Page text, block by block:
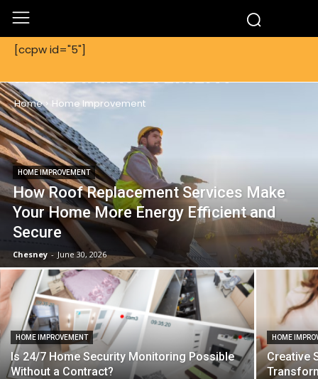
[ccpw id="5"]
Home Home Improvement
HOME IMPROVEMENT
HOME IMPROVEMENT
How Roof Replacement Services Make
Your Home More Energy Efficient and
Secure
Chesney - June 30, 2026
HOME IMPROVEMENT
Is 24/7 Home Security Monitoring Possible
Without a Contract?
HOME
Creative